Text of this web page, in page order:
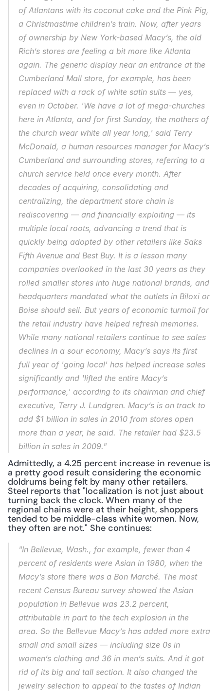
of Atlantans with its coconut cake and the Pink Pig,
a Christmastime children’s train. Now, after years
of ownership by New York-based Macy’s, the old
Rich’s stores are feeling a bit more like Atlanta
again. The generic display near an entrance at the
Cumberland Mall store, for example, has been
replaced with a rack of white satin suits — yes,
even in October. 'We have a lot of mega-churches
here in Atlanta, and for first Sunday, the mothers of
the church wear white all year long,' said Terry
McDonald, a human resources manager for Macy’s
Cumberland and surrounding stores, referring to a
church service held once every month. After
decades of acquiring, consolidating and
centralizing, the department store chain is
rediscovering — and financially exploiting — its
multiple local roots, advancing a trend that is
quickly being adopted by other retailers like Saks
Fifth Avenue and Best Buy. It is a lesson many
companies overlooked in the last 30 years as they
rolled smaller stores into huge national brands, and
headquarters mandated what the outlets in Biloxi or
Boise should sell. But years of economic turmoil for
the retail industry have helped refresh memories.
While many national retailers continue to see sales
declines in a sour economy, Macy’s says its first
full year of 'going local' has helped increase sales
significantly and 'lifted the entire Macy’s
performance,' according to its chairman and chief
executive, Terry J. Lundgren. Macy’s is on track to
add $1 billion in sales in 2010 from stores open
more than a year, he said. The retailer had $23.5
billion in sales in 2009."
Admittedly, a 4.25 percent increase in revenue is
a pretty good result considering the economic
doldrums being felt by many other retailers.
Steel reports that "localization is not just about
turning back the clock. When many of the
regional chains were at their height, shoppers
tended to be middle-class white women. Now,
they often are not." She continues:
"In Bellevue, Wash., for example, fewer than 4
percent of residents were Asian in 1980, when the
Macy’s store there was a Bon Marché. The most
recent Census Bureau survey showed the Asian
population in Bellevue was 23.2 percent,
attributable in part to the tech explosion in the
area. So the Bellevue Macy’s has added more extra
small and small sizes — including size 0s in
women’s clothing and 36 in men’s suits. And it got
rid of its big and tall section. It also changed the
jewelry selection to appeal to the tastes of Indian